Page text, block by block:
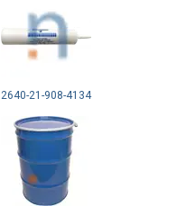
2640-21-908-4134